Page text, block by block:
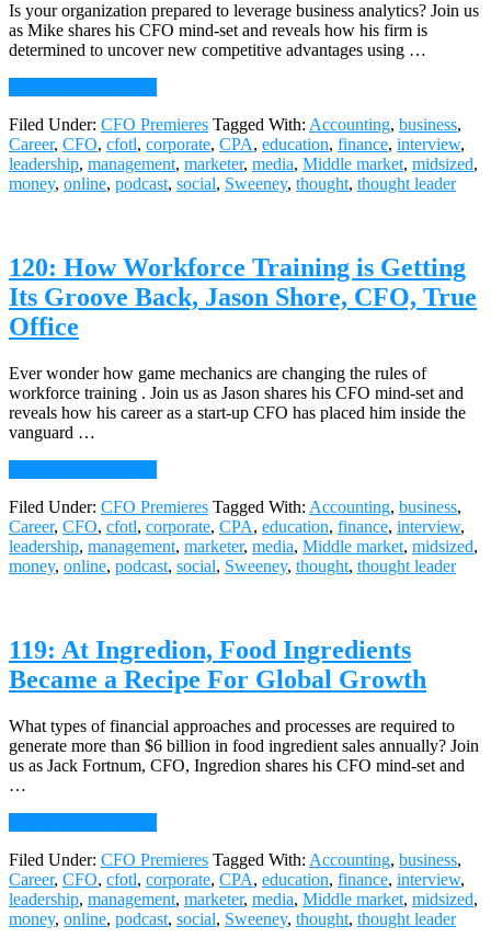
Is your organization prepared to leverage business analytics? Join us
as Mike shares his CFO mind-set and reveals how his firm is
determined to uncover new competitive advantages using …
Gaining
Competitive
Advantage
With
CFO,
Allconnect
Filed Under: CFO Premieres Tagged With: Accounting, business,
Career, CFO, cfotl, corporate, CPA, education, finance, interview,
leadership, management, marketer, media, Middle market, midsized,
money, online, podcast, social, Sweeney, thought, thought leader
120: How Workforce Training is Getting
Its Groove Back, Jason Shore, CFO, True
Office
Ever wonder how game mechanics are changing the rules of
workforce training . Join us as Jason shares his CFO mind-set and
reveals how his career as a start-up CFO has placed him inside the
vanguard …
How
Workforce
Training
is
Back,
Jason
Shore,
True
Office
Filed Under: CFO Premieres Tagged With: Accounting, business,
Career, CFO, cfotl, corporate, CPA, education, finance, interview,
leadership, management, marketer, media, Middle market, midsized,
money, online, podcast, social, Sweeney, thought, thought leader
119: At Ingredion, Food Ingredients
Became a Recipe For Global Growth
What types of financial approaches and processes are required to
generate more than $6 billion in food ingredient sales annually? Join
us as Jack Fortnum, CFO, Ingredion shares his CFO mind-set and
…
At
Ingredion,
Food
Ingredients
Filed Under: CFO Premieres Tagged With: Accounting, business,
Career, CFO, cfotl, corporate, CPA, education, finance, interview,
leadership, management, marketer, media, Middle market, midsized,
money, online, podcast, social, Sweeney, thought, thought leader